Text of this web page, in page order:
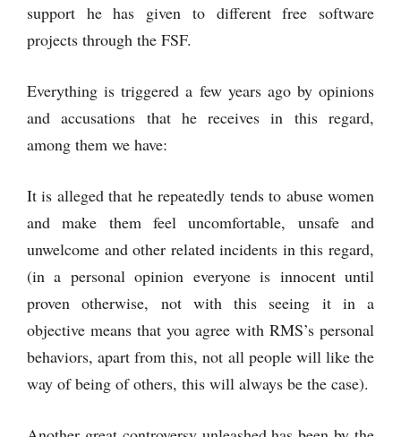
support he has given to different free software
projects through the FSF.
Everything is triggered a few years ago by opinions
and accusations that he receives in this regard,
among them we have:
It is alleged that he repeatedly tends to abuse women
and make them feel uncomfortable, unsafe and
unwelcome and other related incidents in this regard,
(in a personal opinion everyone is innocent until
proven otherwise, not with this seeing it in a
objective means that you agree with RMS’s personal
behaviors, apart from this, not all people will like the
way of being of others, this will always be the case).